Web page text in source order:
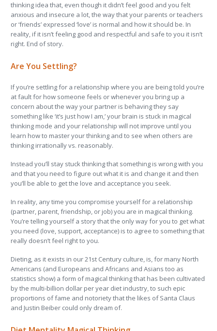
thinking idea that, even though it didn’t feel good and you felt
anxious and insecure a lot, the way that your parents or teachers
or ‘friends’ expressed ‘love’ is normal and how it should be. In
reality, if it isn’t feeling good and respectful and safe to you it isn’t
right. End of story.
Are You Settling?
If you’re settling for a relationship where you are being told you’re
at fault for how someone feels or whenever you bring up a
concern about the way your partner is behaving they say
something like ‘it’s just how I am,’ your brain is stuck in magical
thinking mode and your relationship will not improve until you
learn how to master your thinking and to see when others are
thinking irrationally vs. reasonably.
Instead you’ll stay stuck thinking that something is wrong with you
and that you need to figure out what it is and change it and then
you’ll be able to get the love and acceptance you seek.
In reality, any time you compromise yourself for a relationship
(partner, parent, friendship, or job) you are in magical thinking.
You’re telling yourself a story that the only way for you to get what
you need (love, support, acceptance) is to agree to something that
really doesn’t feel right to you.
Dieting, as it exists in our 21st Century culture, is, for many North
Americans (and Europeans and Africans and Asians too as
statistics show) a form of magical thinking that has been cultivated
by the multi-billion dollar per year diet industry, to such epic
proportions of fame and notoriety that the likes of Santa Claus
and Justin Beiber could only dream of.